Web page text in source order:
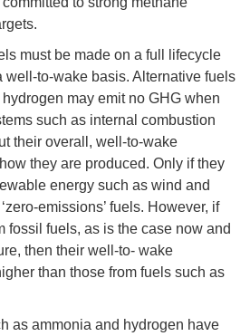
must be made on a full lifecycle
well-to-wake basis. Alternative fuels
may emit no GHG when
such as internal combustion
their overall, well-to-wake
they are produced. Only if they
energy such as wind and
emissions’ fuels. However, if
fossil fuels, as is the case now and
then their well-to- wake
than those from fuels such as
as ammonia and hydrogen have